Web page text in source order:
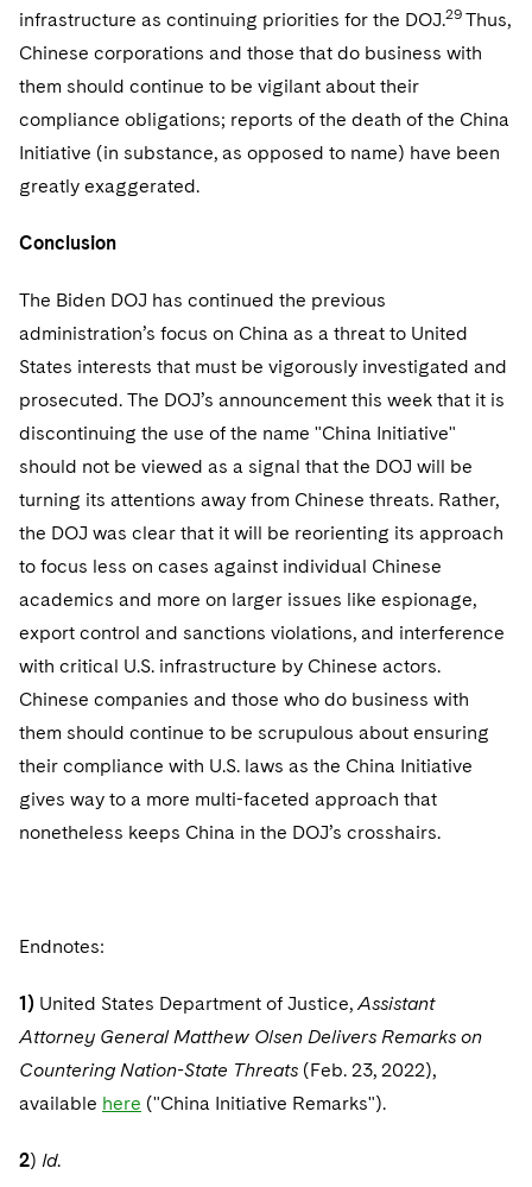
infrastructure as continuing priorities for the DOJ.29 Thus,
Chinese corporations and those that do business with
them should continue to be vigilant about their
compliance obligations; reports of the death of the China
Initiative (in substance, as opposed to name) have been
greatly exaggerated.
Conclusion
The Biden DOJ has continued the previous
administration’s focus on China as a threat to United
States interests that must be vigorously investigated and
prosecuted. The DOJ’s announcement this week that it is
discontinuing the use of the name "China Initiative"
should not be viewed as a signal that the DOJ will be
turning its attentions away from Chinese threats. Rather,
the DOJ was clear that it will be reorienting its approach
to focus less on cases against individual Chinese
academics and more on larger issues like espionage,
export control and sanctions violations, and interference
with critical U.S. infrastructure by Chinese actors.
Chinese companies and those who do business with
them should continue to be scrupulous about ensuring
their compliance with U.S. laws as the China Initiative
gives way to a more multi-faceted approach that
nonetheless keeps China in the DOJ’s crosshairs.
Endnotes:
1) United States Department of Justice,Assistant
Attorney General Matthew Olsen Delivers Remarks on
Countering Nation-State Threats (Feb. 23, 2022),
available here ("China Initiative Remarks").
2) Id.